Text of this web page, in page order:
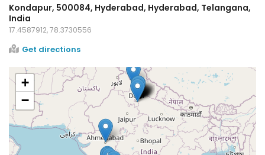
Kondapur, 500084, Hyderabad, Hyderabad, Telangana,
India
17.4587912, 78.3730556
Get directions
+
−